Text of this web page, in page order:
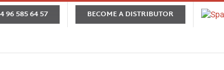
96 585 64 57 BECOME A DISTRIBUTOR